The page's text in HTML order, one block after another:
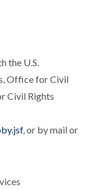
the U.S.
Office for Civil
Civil Rights
, or by mail or